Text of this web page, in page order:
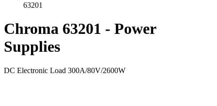
63201
Chroma 63201 - Power
Supplies
DC Electronic Load 300A/80V/2600W